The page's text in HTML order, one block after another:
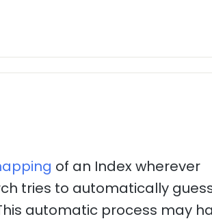
of an Index wherever
tries to automatically
automatic process may